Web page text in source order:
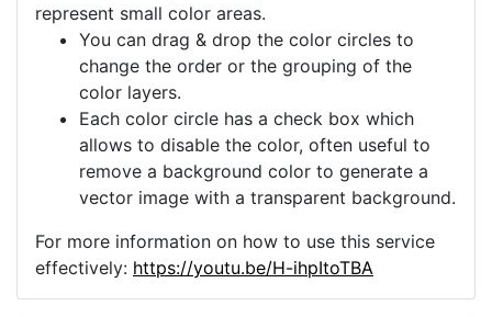
represent small color areas.
You can drag & drop the color circles to
change the order or the grouping of the
color layers.
Each color circle has a check box which
allows to disable the color, often useful to
remove a background color to generate a
vector image with a transparent background.
For more information on how to use this service
effectively: https://youtu.be/H-ihpItoTBA